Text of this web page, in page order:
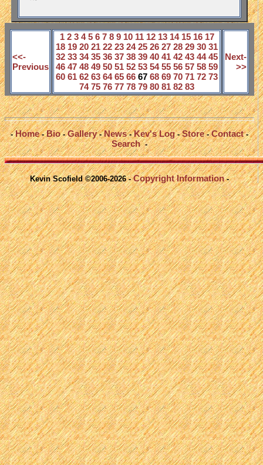
<<-
Previous
1 2 3 4 5 6 7 8 9 10 11 12 13 14 15 16 17
18 19 20 21 22 23 24 25 26 27 28 29 30 31
32 33 34 35 36 37 38 39 40 41 42 43 44 45
46 47 48 49 50 51 52 53 54 55 56 57 58 59
60 61 62 63 64 65 66 67 68 69 70 71 72 73
74 75 76 77 78 79 80 81 82 83
Next-
>>
-Home-Bio-Gallery-News-Kev's Log-Store-Contact-
Search-
Kevin Scofield ©2006-2026 -Copyright Information-